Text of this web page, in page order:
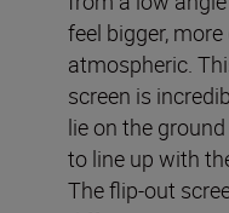
feel bigger,
atmospheric.
screen is
lie on the
to line up with
The flip-out